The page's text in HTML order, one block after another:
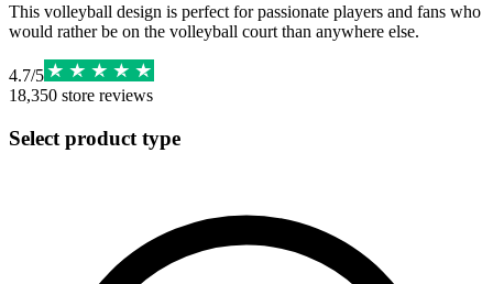
This volleyball design is perfect for passionate players and fans who
would rather be on the volleyball court than anywhere else.
4.7/5
18,350 store reviews
Select product type